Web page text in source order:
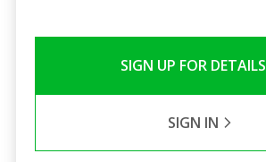
SIGN UP FOR DETAILS
SIGN IN